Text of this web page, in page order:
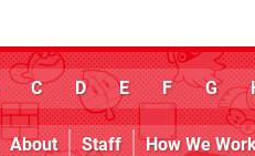
C D E F G
About Staff How We